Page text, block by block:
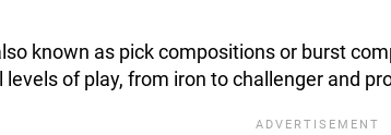
known as pick compositions or burst
of play, from iron to challenger and